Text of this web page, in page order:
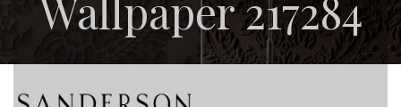
Wallpaper 217284